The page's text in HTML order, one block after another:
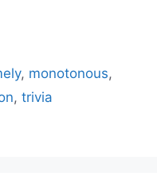
, monotonous,
, trivia